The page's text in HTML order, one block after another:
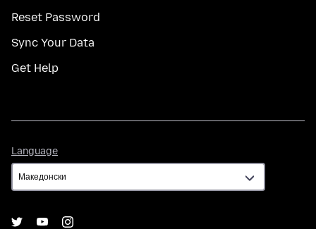
Reset Password
Sync Your Data
Get Help
Language